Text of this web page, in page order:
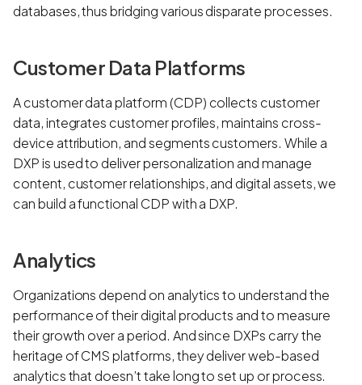
databases, thus bridging various disparate processes.
Customer Data Platforms
A customer data platform (CDP) collects customer
data, integrates customer profiles, maintains cross-
device attribution, and segments customers. While a
DXP is used to deliver personalization and manage
content, customer relationships, and digital assets, we
can build a functional CDP with a DXP.
Analytics
Organizations depend on analytics to understand the
performance of their digital products and to measure
their growth over a period. And since DXPs carry the
heritage of CMS platforms, they deliver web-based
analytics that doesn’t take long to set up or process.